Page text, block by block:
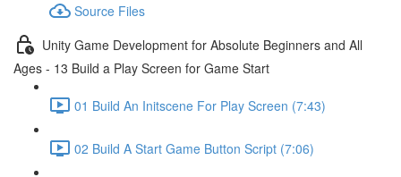
Source Files
Unity Game Development for Absolute Beginners and All
Ages - 13 Build a Play Screen for Game Start
01 Build An Initscene For Play Screen (7:43)
02 Build A Start Game Button Script (7:06)